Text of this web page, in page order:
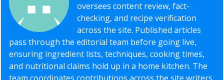
oversees content review, fact-
checking, and recipe verification
across the site. Published articles
pass through the editorial team before going live,
ensuring ingredient lists, techniques, cooking times,
and nutritional claims hold up in a home kitchen. The